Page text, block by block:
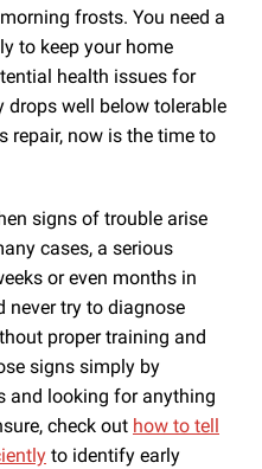
frosts. You need a
to keep your home
health issues for
drops well below tolerable
repair, now is the time to
signs of trouble arise
cases, a serious
or even months in
never try to diagnose
proper training and
signs simply by
and looking for anything
check out how to tell
to identify early